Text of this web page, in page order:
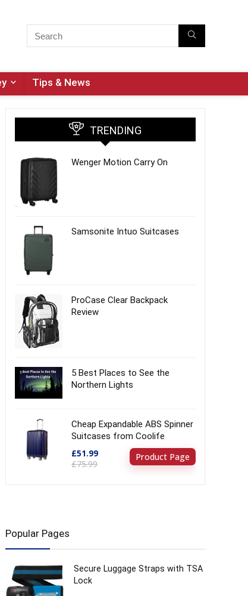
Tips & News
TRENDING
Wenger Motion Carry On
Samsonite Intuo Suitcases
ProCase Clear Backpack
Review
5 Best Places to See the
Northern Lights
Cheap Expandable ABS Spinner
Suitcases from Coolife
£51.99
£75.99
Product Page
Popular Pages
Secure Luggage Straps with TSA
Lock